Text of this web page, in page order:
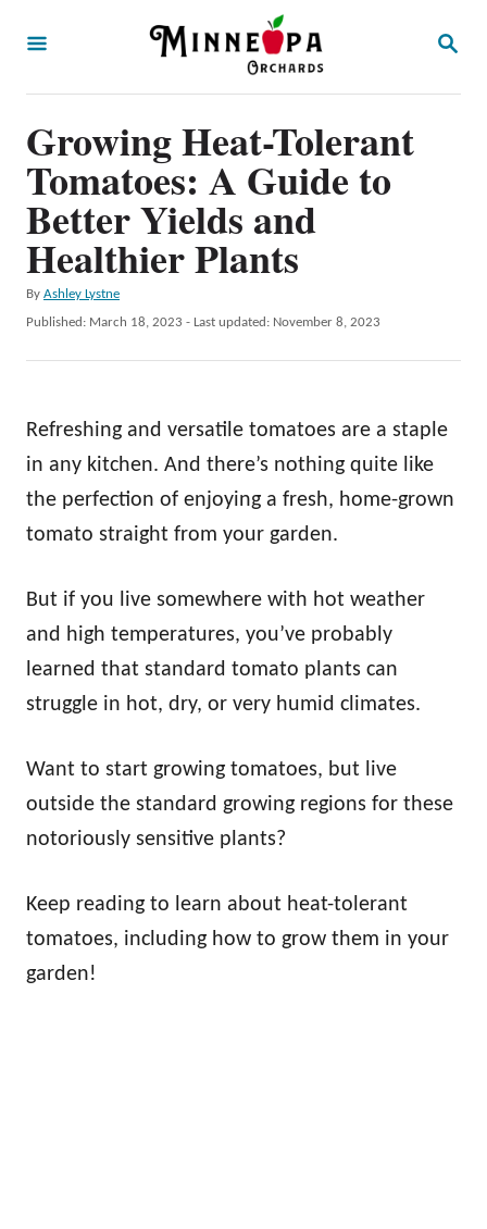
S
Growing Heat-Tolerant
Tomatoes: A Guide to
Better Yields and
Healthier Plants
By A
u
h
Ashley Lystne
P
d
o
Published: March 18, 2023 - Last updated: November 8, 2023
Refreshing and versatile tomatoes are a staple
in any kitchen. And there’s nothing quite like
the perfection of enjoying a fresh, home-grown
tomato straight from your garden.
But if you live somewhere with hot weather
and high temperatures, you’ve probably
learned that standard tomato plants can
struggle in hot, dry, or very humid climates.
Want to start growing tomatoes, but live
outside the standard growing regions for these
notoriously sensitive plants?
Keep reading to learn about heat-tolerant
tomatoes, including how to grow them in your
garden!